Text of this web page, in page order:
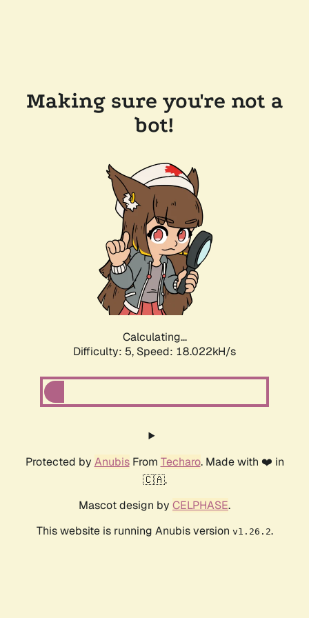
Making sure you're not a
bot!
Calculating...
Difficulty: 5, Speed: 18.022kH/s
Protected by AnubisFrom Techaro. Made with ❤️ in
🇨🇦.
Mascot design by CELPHASE.
This website is running Anubis version v1.26.2.